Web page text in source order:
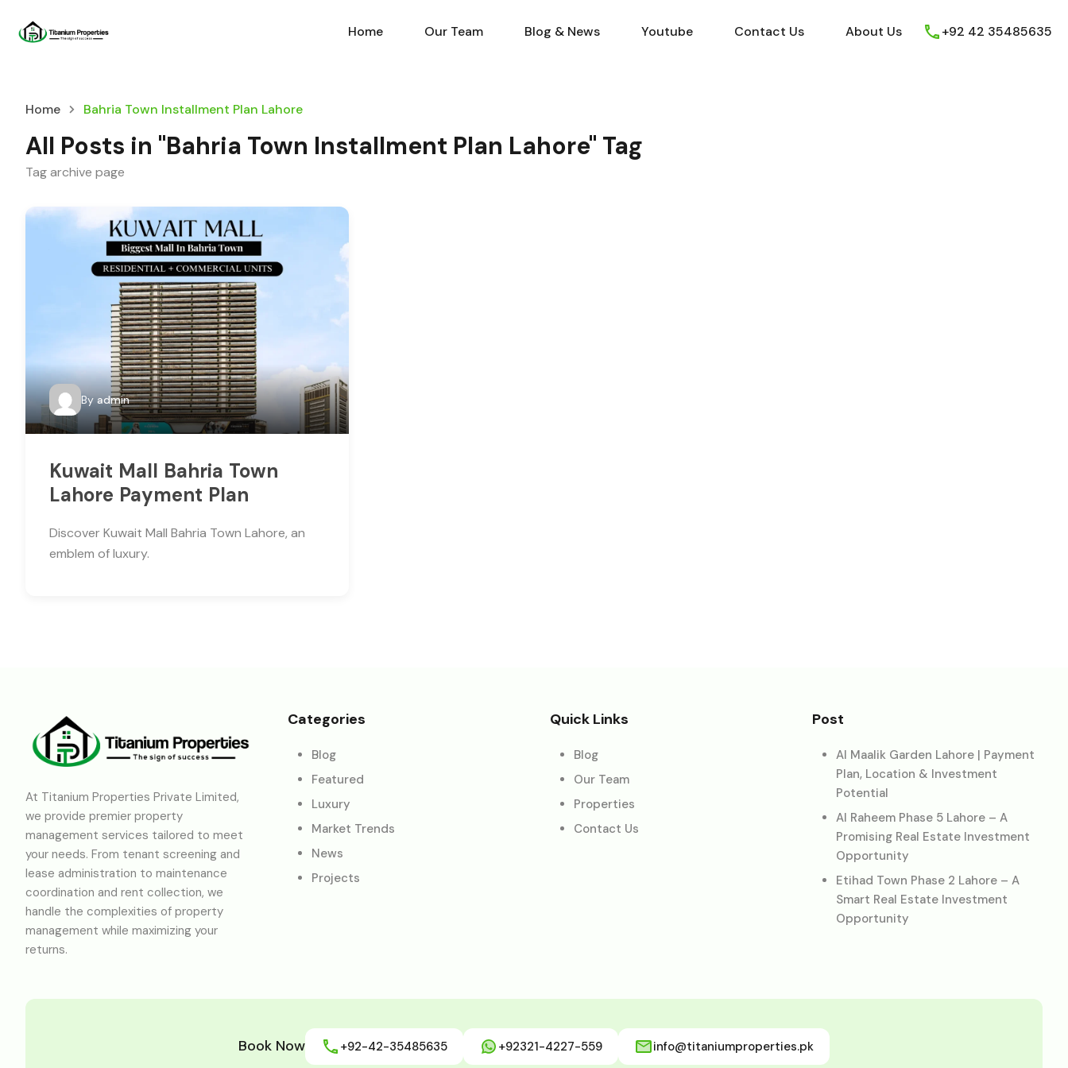
Home Our Team Blog & News Youtube Contact Us About Us
Home Our Team Blog & News Youtube Contact Us About Us +92 42 35485635
Home Bahria Town Installment Plan Lahore
All Posts in "Bahria Town Installment Plan Lahore" Tag
Tag archive page
By admin
Kuwait Mall Bahria Town
Lahore Payment Plan
Discover Kuwait Mall Bahria Town Lahore, an
emblem of luxury.
At Titanium Properties Private Limited,
we provide premier property
management services tailored to meet
your needs. From tenant screening and
lease administration to maintenance
coordination and rent collection, we
handle the complexities of property
management while maximizing your
returns.
Categories
Blog
Featured
Luxury
Market Trends
News
Projects
Quick Links
Blog
Our Team
Properties
Contact Us
Post
Al Maalik Garden Lahore | Payment
Plan, Location & Investment
Potential
Al Raheem Phase 5 Lahore – A
Promising Real Estate Investment
Opportunity
Etihad Town Phase 2 Lahore – A
Smart Real Estate Investment
Opportunity
Book Now +92-42-35485635 +92321-4227-559 info@titaniumproperties.pk